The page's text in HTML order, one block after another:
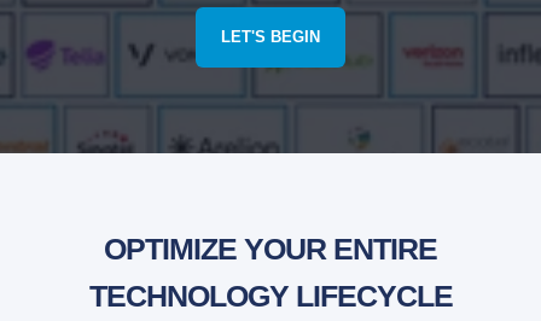
LET'S BEGIN
OPTIMIZE YOUR ENTIRE
TECHNOLOGY LIFECYCLE